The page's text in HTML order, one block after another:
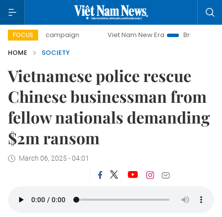
FOCUS
day campaign Viet Nam New Era
Bringing Resolutions
HOME
SOCIETY
Vietnamese police rescue
Chinese businessman from
fellow nationals demanding
$2m ransom
March 06, 2025 - 04:01